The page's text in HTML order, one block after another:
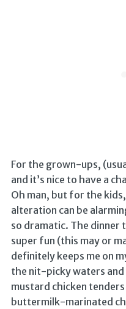
For the grown-ups,
and it’s nice to have a
Oh man, but for the
alteration can be
so dramatic. The dinner
super fun (this may or
definitely keeps me on
the nit-picky waters and
mustard chicken
buttermilk-marinated